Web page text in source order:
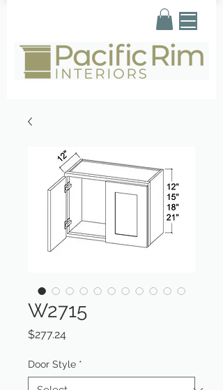
W2715
$277.24Price
Door Style *